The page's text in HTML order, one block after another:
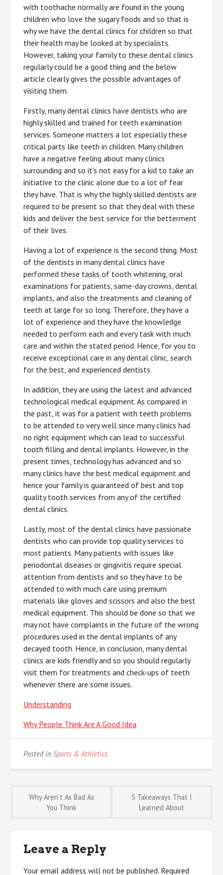
with toothache normally are found in the young
children who love the sugary foods and so that is
why we have the dental clinics for children so that
their health may be looked at by specialists.
However, taking your family to these dental clinics
regularly could be a good thing and the below
article clearly gives the possible advantages of
visiting them.
Firstly, many dental clinics have dentists who are
highly skilled and trained for teeth examination
services. Someone matters a lot especially these
critical parts like teeth in children. Many children
have a negative feeling about many clinics
surrounding and so it’s not easy for a kid to take an
initiative to the clinic alone due to a lot of fear
they have. That is why the highly skilled dentists are
required to be present so that they deal with these
kids and deliver the best service for the betterment
of their lives.
Having a lot of experience is the second thing. Most
of the dentists in many dental clinics have
performed these tasks of tooth whitening, oral
examinations for patients, same-day crowns, dental
implants, and also the treatments and cleaning of
teeth at large for so long. Therefore, they have a
lot of experience and they have the knowledge
needed to perform each and every task with much
care and within the stated period. Hence, for you to
receive exceptional care in any dental clinic, search
for the best, and experienced dentists.
In addition, they are using the latest and advanced
technological medical equipment. As compared in
the past, it was for a patient with teeth problems
to be attended to very well since many clinics had
no right equipment which can lead to successful
tooth filling and dental implants. However, in the
present times, technology has advanced and so
many clinics have the best medical equipment and
hence your family is guaranteed of best and top
quality tooth services from any of the certified
dental clinics.
Lastly, most of the dental clinics have passionate
dentists who can provide top quality services to
most patients. Many patients with issues like
periodontal diseases or gingivitis require special
attention from dentists and so they have to be
attended to with much care using premium
materials like gloves and scissors and also the best
medical equipment. This should be done so that we
may not have complaints in the future of the wrong
procedures used in the dental implants of any
decayed tooth. Hence, in conclusion, many dental
clinics are kids friendly and so you should regularly
visit them for treatments and check-ups of teeth
whenever there are some issues.
Understanding
Why People Think Are A Good Idea
Posted inSports & Athletics
Post
Why Aren’t As Bad As
You Think
5 Takeaways That I
Learned About
Leave a Reply
Your email address will not be published. Required